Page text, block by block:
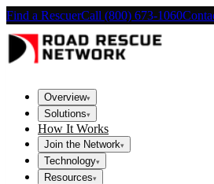
Find a RescuerCall (800) 673-1060
Overview▾
Solutions▾
How It Works
Join the Network▾
Technology▾
Resources▾